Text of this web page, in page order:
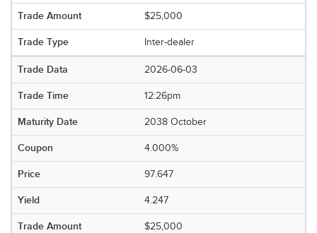
$25,000
Inter-dealer
2026-06-03
12:26pm
2038 October
4.000%
97.647
4.247
$25,000